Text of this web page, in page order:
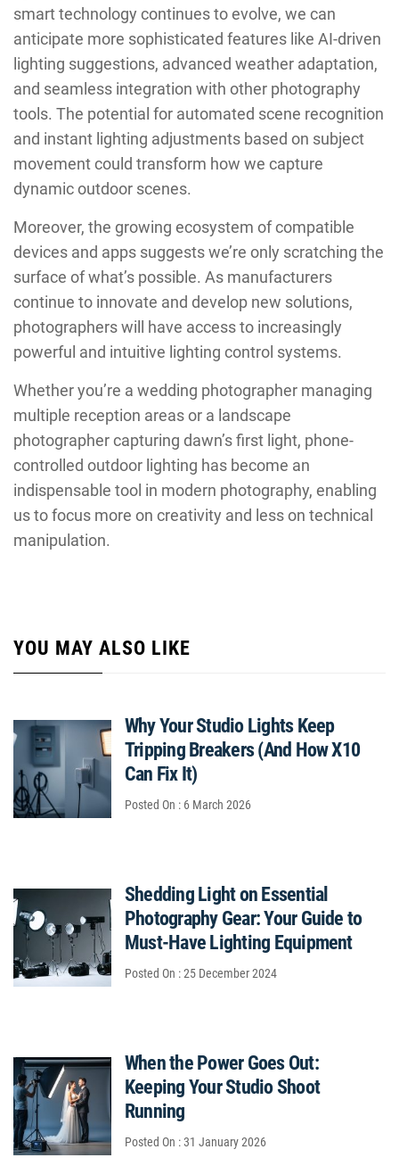
smart technology continues to evolve, we can
anticipate more sophisticated features like AI-driven
lighting suggestions, advanced weather adaptation,
and seamless integration with other photography
tools. The potential for automated scene recognition
and instant lighting adjustments based on subject
movement could transform how we capture
dynamic outdoor scenes.
Moreover, the growing ecosystem of compatible
devices and apps suggests we’re only scratching the
surface of what’s possible. As manufacturers
continue to innovate and develop new solutions,
photographers will have access to increasingly
powerful and intuitive lighting control systems.
Whether you’re a wedding photographer managing
multiple reception areas or a landscape
photographer capturing dawn’s first light, phone-
controlled outdoor lighting has become an
indispensable tool in modern photography, enabling
us to focus more on creativity and less on technical
manipulation.
YOU MAY ALSO LIKE
Why Your Studio Lights Keep
Tripping Breakers (And How X10
Can Fix It)
Posted On : 6 March 2026
Shedding Light on Essential
Photography Gear: Your Guide to
Must-Have Lighting Equipment
Posted On : 25 December 2024
When the Power Goes Out:
Keeping Your Studio Shoot
Running
Posted On : 31 January 2026